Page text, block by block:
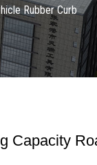
Rubber Curb
Capacity